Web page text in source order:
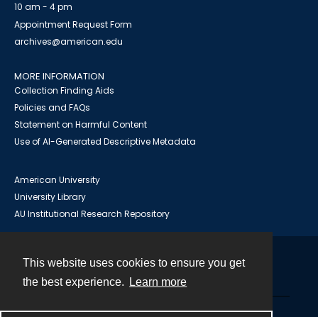
This website uses cookies to ensure you get
the best experience.
Learn more
10 am - 4 pm
Appointment Request Form
archives@american.edu
MORE INFORMATION
Collection Finding Aids
Policies and FAQs
Statement on Harmful Content
Use of AI-Generated Descriptive Metadata
American University
University Library
AU Institutional Research Repository